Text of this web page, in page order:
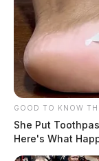
GOOD TO KNOW
She Put
Here's What